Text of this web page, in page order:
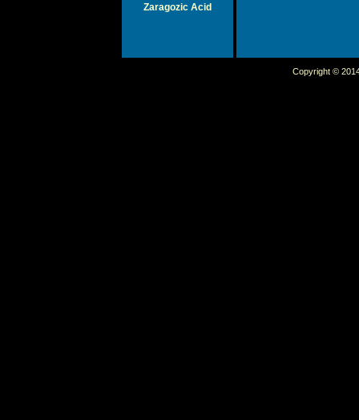
Zaragozic Acid
Copyright ©